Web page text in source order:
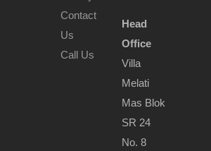
Contact
Us
Call Us
Head
Office
Villa
Melati
Mas Blok
SR 24
No. 8